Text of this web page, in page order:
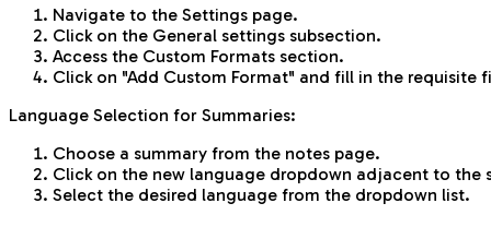
Navigate to the Settings page.
Click on the General settings subsection.
Access the Custom Formats section.
Click on "Add Custom Format" and fill in the requisite
Language Selection for Summaries:
Choose a summary from the notes page.
Click on the new language dropdown adjacent to the
Select the desired language from the dropdown list.